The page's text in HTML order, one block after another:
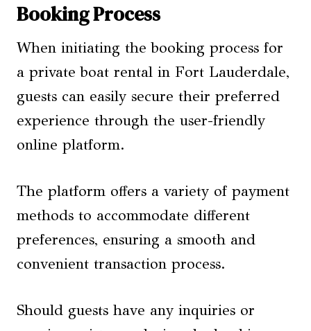
Booking Process
When initiating the booking process for
a private boat rental in Fort Lauderdale,
guests can easily secure their preferred
experience through the user-friendly
online platform.
The platform offers a variety of payment
methods to accommodate different
preferences, ensuring a smooth and
convenient transaction process.
Should guests have any inquiries or